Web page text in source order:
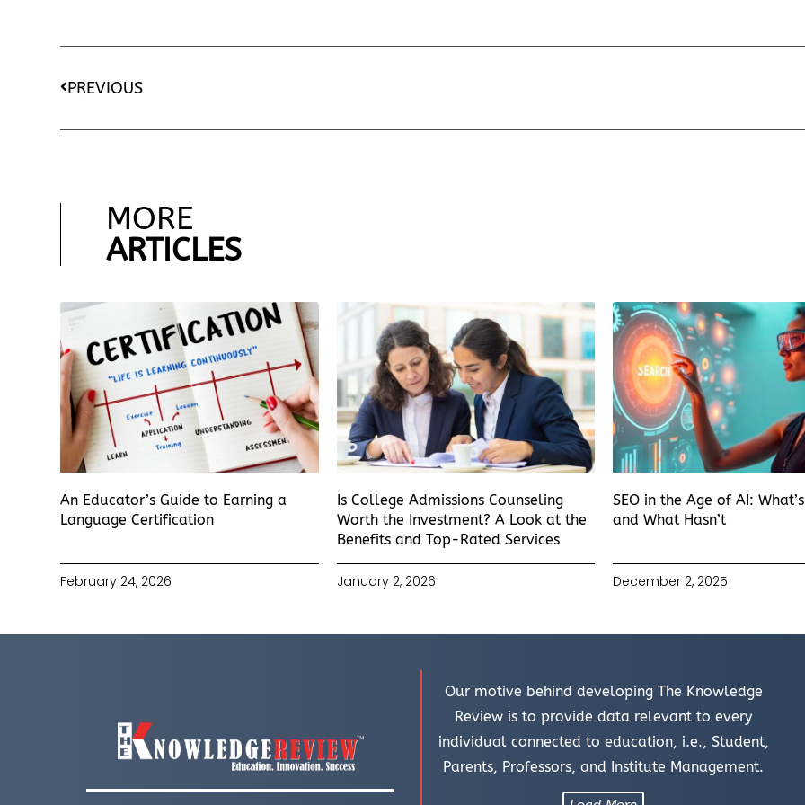
PREVIOUS
MORE
ARTICLES
An Educator’s Guide to Earning a
Language Certification
February 24, 2026
Is College Admissions Counseling
Worth the Investment? A Look at the
Benefits and Top-Rated Services
January 2, 2026
SEO in the Age of AI:
and What Hasn’t
December 2, 2025
Our motive behind developing The Knowledge
Review is to provide data relevant to every
individual connected to education, i.e., Student,
Parents, Professors, and Institute Management.